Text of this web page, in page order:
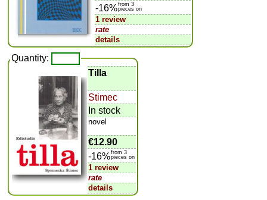
-16%from 3
pieces on
1 review
rate
details
Quantity:
Tilla
Stimec
In stock
novel
€12.90
-16%from 3
pieces on
1 review
rate
details